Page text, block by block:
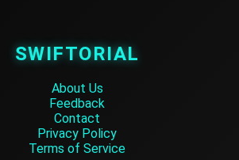
SWIFTORIAL
About Us
Feedback
Contact
Privacy Policy
Terms of Service